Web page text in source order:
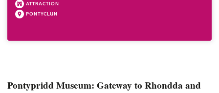
ATTRACTION
PONTYCLUN
Pontypridd Museum: Gateway to Rhondda and